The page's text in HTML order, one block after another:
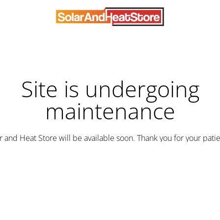
Site is undergoing
maintenance
and Heat Store will be available soon. Thank you for your